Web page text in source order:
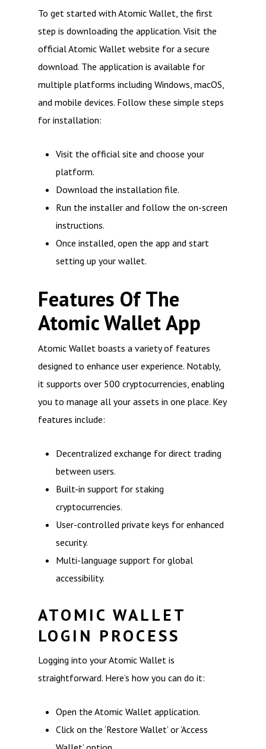
To get started with Atomic Wallet, the first
step is downloading the application. Visit the
official Atomic Wallet website for a secure
download. The application is available for
multiple platforms including Windows, macOS,
and mobile devices. Follow these simple steps
for installation:
Visit the official site and choose your
platform.
Download the installation file.
Run the installer and follow the on-screen
instructions.
Once installed, open the app and start
setting up your wallet.
Features Of The
Atomic Wallet App
Atomic Wallet boasts a variety of features
designed to enhance user experience. Notably,
it supports over 500 cryptocurrencies, enabling
you to manage all your assets in one place. Key
features include:
Decentralized exchange for direct trading
between users.
Built-in support for staking
cryptocurrencies.
User-controlled private keys for enhanced
security.
Multi-language support for global
accessibility.
ATOMIC WALLET
LOGIN PROCESS
Logging into your Atomic Wallet is
straightforward. Here’s how you can do it:
Open the Atomic Wallet application.
Click on the ‘Restore Wallet’ or ‘Access